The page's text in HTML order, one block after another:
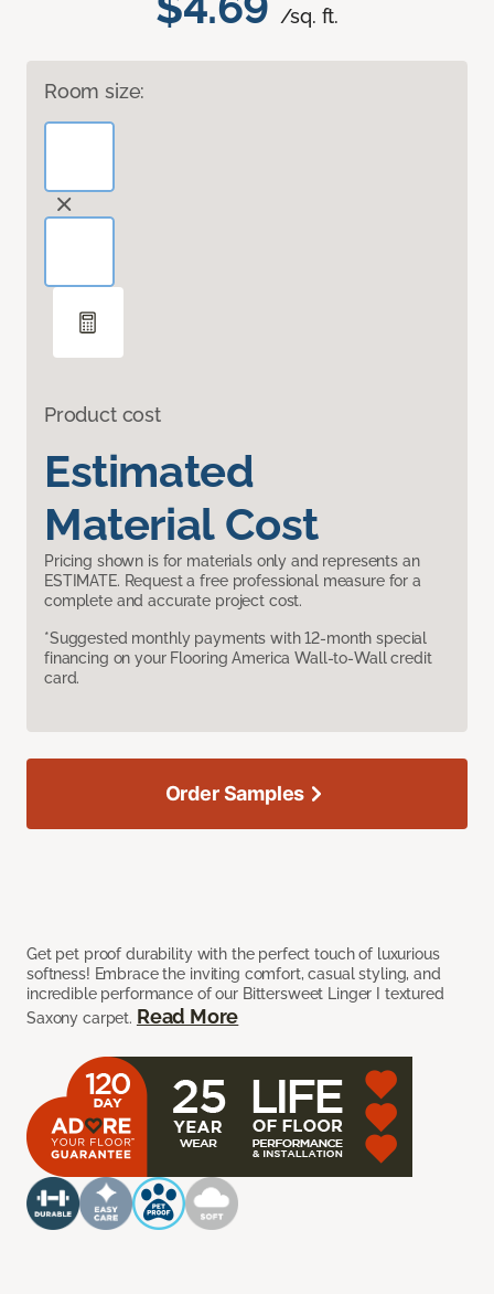
/sq. ft.
Room size:
Product cost
Estimated
Material Cost
Pricing shown is for materials only and represents an
ESTIMATE. Request a free professional measure for a
complete and accurate project cost.
*Suggested monthly payments with 12-month special
financing on your Flooring America Wall-to-Wall credit
card.
Get pet proof durability with the perfect touch of luxurious
softness! Embrace the inviting comfort, casual styling, and
incredible performance of our Bittersweet Linger I textured
Saxony carpet. Read More
Order Samples